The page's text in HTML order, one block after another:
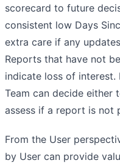
scorecard to future
consistent low Days
extra care if any
Reports that have not
indicate loss of interest.
Team can decide
assess if a report is not
From the User
by User can provide